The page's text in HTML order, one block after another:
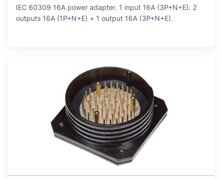
IEC 60309 16A power adapter. 1 input 16A (3P+N+E). 2
outputs 16A (1P+N+E) + 1 output 16A (3P+N+E).